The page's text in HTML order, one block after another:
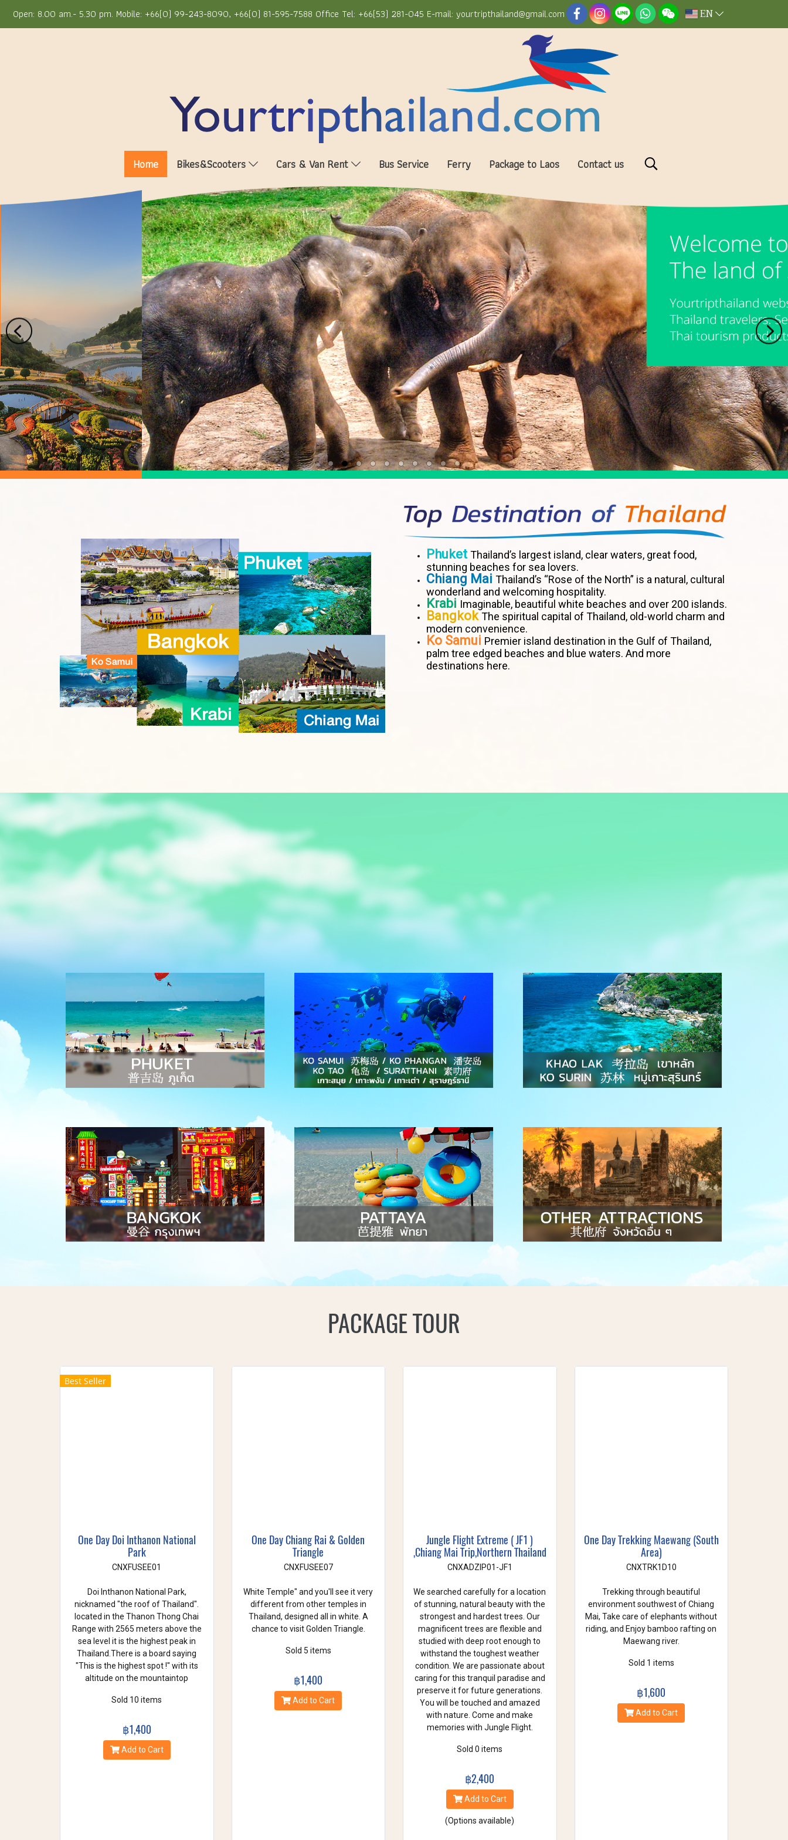
Open: 8.00 am.- 5.30 pm. Mobile: +66(0) 99-243-8090, +66(0) 81-595-7588 Office Tel: +66(53) 281-045 E-mail: yourtripthailand@gmail.com EN
Home Bikes&Scooters Cars & Van Rent Bus Service Ferry Package to Laos Contact us
Phuket Thailand’s largest island, clear waters, great food,
stunning beaches for sea lovers.
Chiang Mai Thailand’s “Rose of the North” is a natural, cultural
wonderland and welcoming hospitality.
Krabi Imaginable, beautiful white beaches and over 200 islands.
BangkokThe spiritual capital of Thailand, old-world charm and
modern convenience.
Ko Samui Premier island destination in the Gulf of Thailand,
palm tree edged beaches and blue waters. And more
destinations here.
PACKAGE TOUR
Best Seller
One Day Doi Inthanon National
Park
CNXFUSEE01
Doi Inthanon National Park,
nicknamed "the roof of Thailand".
located in the Thanon Thong Chai
Range with 2565 meters above the
sea level it is the highest peak in
Thailand.There is a board saying
"This is the highest spot !" with its
altitude on the mountaintop
Sold 10 items
฿1,400
Add to Cart
One Day Chiang Rai & Golden
Triangle
CNXFUSEE07
White Temple" and you'll see it very
different from other temples in
Thailand, designed all in white. A
chance to visit Golden Triangle.
Sold 5 items
฿1,400
Add to Cart
Jungle Flight Extreme ( JF1 )
,Chiang Mai Trip,Northern Thailand
CNXADZIP01-JF1
We searched carefully for a location
of stunning, natural beauty with the
strongest and hardest trees. Our
magnificent trees are flexible and
studied with deep root enough to
withstand the toughest weather
condition. We are passionate about
caring for this tranquil paradise and
preserve it for future generations.
You will be touched and amazed
with nature. Come and make
memories with Jungle Flight.
Sold 0 items
฿2,400
Add to Cart
(Options available)
One Day Trekking Maewang (South
Area)
CNXTRK1D10
Trekking through beautiful
environment southwest of Chiang
Mai, Take care of elephants without
riding, and Enjoy bamboo rafting on
Maewang river.
Sold 1 items
฿1,600
Add to Cart